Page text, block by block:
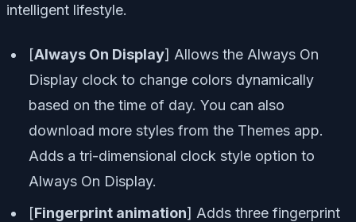
intelligent lifestyle.
[Always On Display] Allows the Always On
Display clock to change colors dynamically
based on the time of day. You can also
download more styles from the Themes app.
Adds a tri-dimensional clock style option to
Always On Display.
[Fingerprint animation] Adds three fingerprint